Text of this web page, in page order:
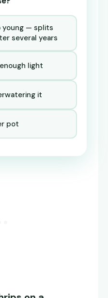
young — splits
several years
light
it
pot